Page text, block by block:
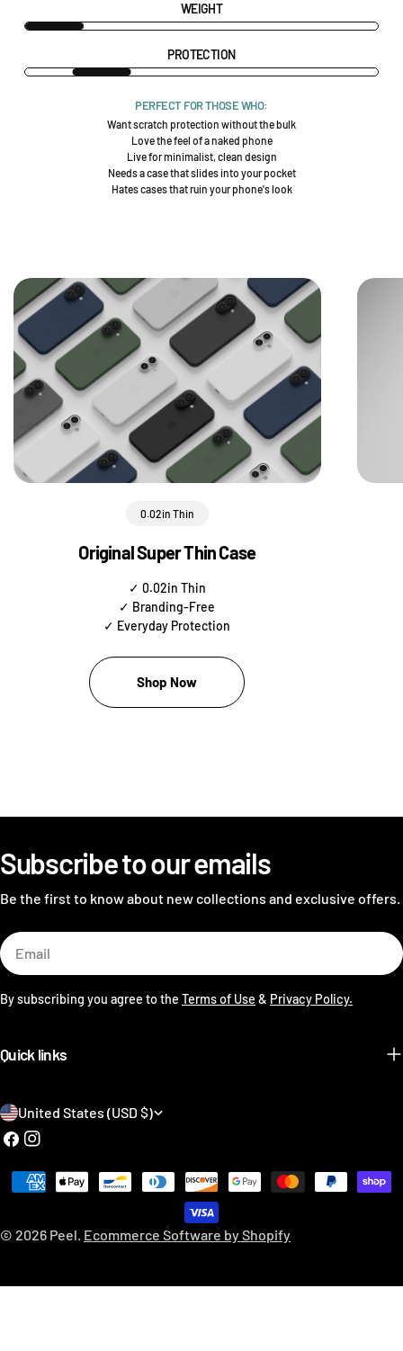
WEIGHT
PROTECTION
PERFECT FOR THOSE WHO:
Want scratch protection without the bulk
Love the feel of a naked phone
Live for minimalist, clean design
Needs a case that slides into your pocket
Hates cases that ruin your phone's look
0.02in Thin
Original Super Thin Case
✓ 0.02in Thin
✓ Branding-Free
✓ Everyday Protection
Shop Now
Subscribe to our emails
Be the first to know about new collections and exclusive offers.
Email
By subscribing you agree to the Terms of Use & Privacy Policy.
Quick links
C
o
t
y
United States (USD $)
FacebookInstagram
© 2026 Peel. Ecommerce Software by Shopify
Payment